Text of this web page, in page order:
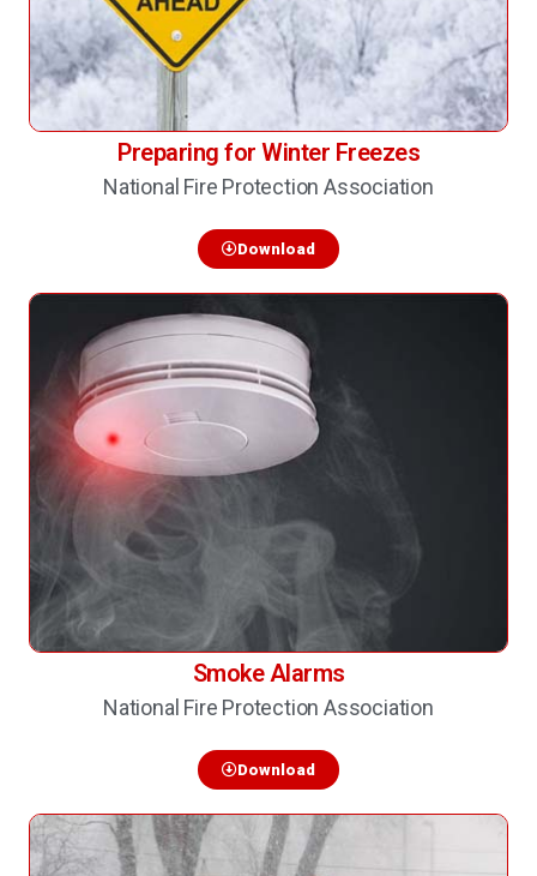
Preparing for Winter Freezes
National Fire Protection Association
Download
Smoke Alarms
National Fire Protection Association
Download